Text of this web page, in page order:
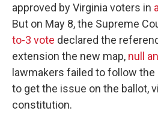
approved by Virginia voters in
But on May 8, the Supreme
to-3 vote declared the
extension the new map, null
lawmakers failed to follow
to get the issue on the ballot,
constitution.